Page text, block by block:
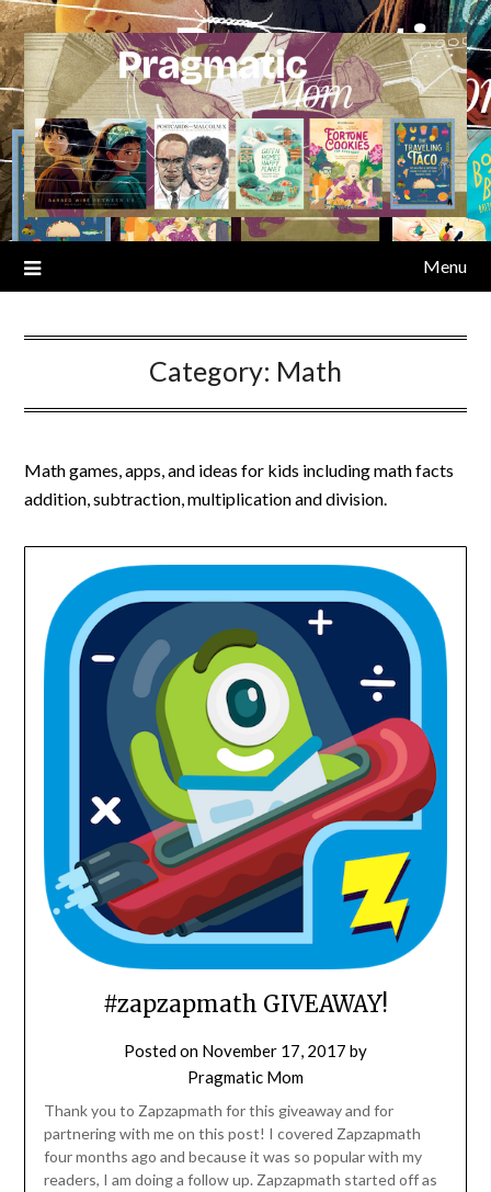
Skip
to
content
Menu
Category: Math
Math games, apps, and ideas for kids including math facts
addition, subtraction, multiplication and division.
#zapzapmath GIVEAWAY!
Posted on November 17, 2017 by
Pragmatic Mom
Thank you to Zapzapmath for this giveaway and for
partnering with me on this post! I covered Zapzapmath
four months ago and because it was so popular with my
readers, I am doing a follow up. Zapzapmath started off as